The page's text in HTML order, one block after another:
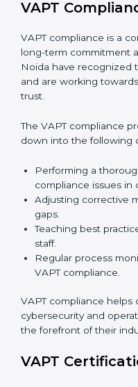
In simple words,VAPT
just about following
operations, cut costs,
and help them grow
cybersecurity standards.
VAPT
VAPT compliance is a
requires long-term
Organizations in Noida
improved efficiency and